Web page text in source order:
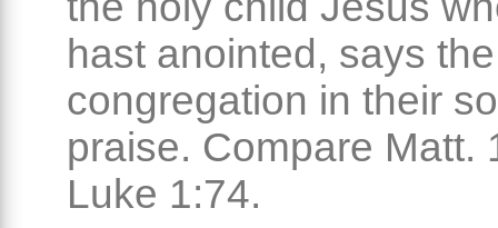
hast anointed, says
congregation in their
praise. Compare Matt.
Luke 1:74.